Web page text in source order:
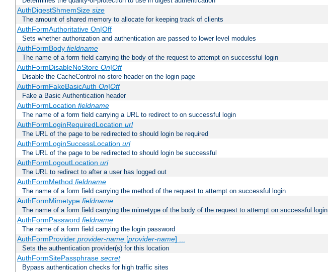
AuthDigestShmemSize size
The amount of shared memory to allocate for keeping track of clients
AuthFormAuthoritative On|Off
Sets whether authorization and authentication are passed to lower level modules
AuthFormBody fieldname
The name of a form field carrying the body of the request to attempt on successful login
AuthFormDisableNoStore On|Off
Disable the CacheControl no-store header on the login page
AuthFormFakeBasicAuth On|Off
Fake a Basic Authentication header
AuthFormLocation fieldname
The name of a form field carrying a URL to redirect to on successful login
AuthFormLoginRequiredLocation url
The URL of the page to be redirected to should login be required
AuthFormLoginSuccessLocation url
The URL of the page to be redirected to should login be successful
AuthFormLogoutLocation uri
The URL to redirect to after a user has logged out
AuthFormMethod fieldname
The name of a form field carrying the method of the request to attempt on successful login
AuthFormMimetype fieldname
The name of a form field carrying the mimetype of the body of the request to attempt on successful login
AuthFormPassword fieldname
The name of a form field carrying the login password
AuthFormProvider provider-name[provider-name] ...
Sets the authentication provider(s) for this location
AuthFormSitePassphrase secret
Bypass authentication checks for high traffic sites